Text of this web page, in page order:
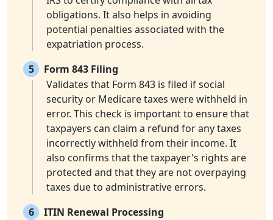
obligations. It also helps in avoiding
potential penalties associated with the
expatriation process.
5
Form 843 Filing
Validates that Form 843 is filed if social
security or Medicare taxes were withheld in
error. This check is important to ensure that
taxpayers can claim a refund for any taxes
incorrectly withheld from their income. It
also confirms that the taxpayer's rights are
protected and that they are not overpaying
taxes due to administrative errors.
6
ITIN Renewal Processing